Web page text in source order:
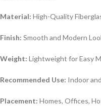
Material: High-Quality
Finish: Smooth and Modern
Weight: Lightweight for Easy
Recommended Use: Indoor
Placement: Homes, Offices,